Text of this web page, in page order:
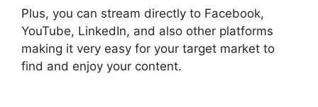
Plus, you can stream directly to Facebook,
YouTube, LinkedIn, and also other platforms
making it very easy for your target market to
find and enjoy your content.